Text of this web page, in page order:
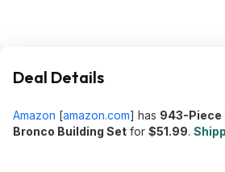
Deal Details
Amazon [amazon.com] has 943-Piece
Bronco Building Set for $51.99.